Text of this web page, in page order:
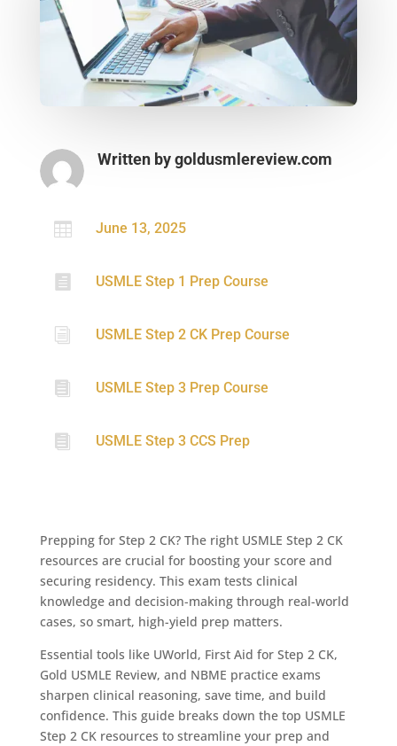
Written bygoldusmlereview.com
 June 13, 2025
 USMLE Step 1 Prep Course
i USMLE Step 2 CK Prep Course
 USMLE Step 3 Prep Course
 USMLE Step 3 CCS Prep
Prepping for Step 2 CK? The right USMLE Step 2 CK
resources are crucial for boosting your score and
securing residency. This exam tests clinical
knowledge and decision-making through real-world
cases, so smart, high-yield prep matters.
Essential tools like UWorld, First Aid for Step 2 CK,
Gold USMLE Review, and NBME practice exams
sharpen clinical reasoning, save time, and build
confidence. This guide breaks down the top USMLE
Step 2 CK resources to streamline your prep and